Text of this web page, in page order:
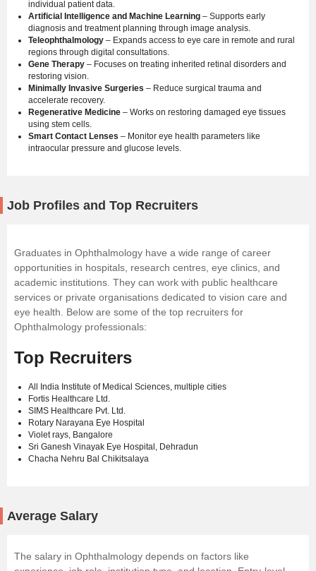
individual patient data.
Artificial Intelligence and Machine Learning – Supports early
diagnosis and treatment planning through image analysis.
Teleophthalmology – Expands access to eye care in remote and rural
regions through digital consultations.
Gene Therapy – Focuses on treating inherited retinal disorders and
restoring vision.
Minimally Invasive Surgeries – Reduce surgical trauma and
accelerate recovery.
Regenerative Medicine – Works on restoring damaged eye tissues
using stem cells.
Smart Contact Lenses – Monitor eye health parameters like
intraocular pressure and glucose levels.
Job Profiles and Top Recruiters
Graduates in Ophthalmology have a wide range of career
opportunities in hospitals, research centres, eye clinics, and
academic institutions. They can work with public healthcare
services or private organisations dedicated to vision care and
eye health. Below are some of the top recruiters for
Ophthalmology professionals:
Top Recruiters
All India Institute of Medical Sciences, multiple cities
Fortis Healthcare Ltd.
SIMS Healthcare Pvt. Ltd.
Rotary Narayana Eye Hospital
Violet rays, Bangalore
Sri Ganesh Vinayak Eye Hospital, Dehradun
Chacha Nehru Bal Chikitsalaya
Average Salary
The salary in Ophthalmology depends on factors like